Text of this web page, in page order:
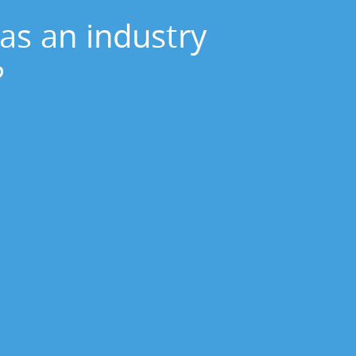
an industry